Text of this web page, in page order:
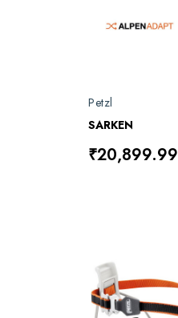
Petzl
SARKEN
₹20,899.99